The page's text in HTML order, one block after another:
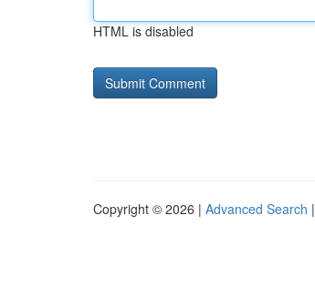
HTML is disabled
Copyright © 2026 | Advanced Search |